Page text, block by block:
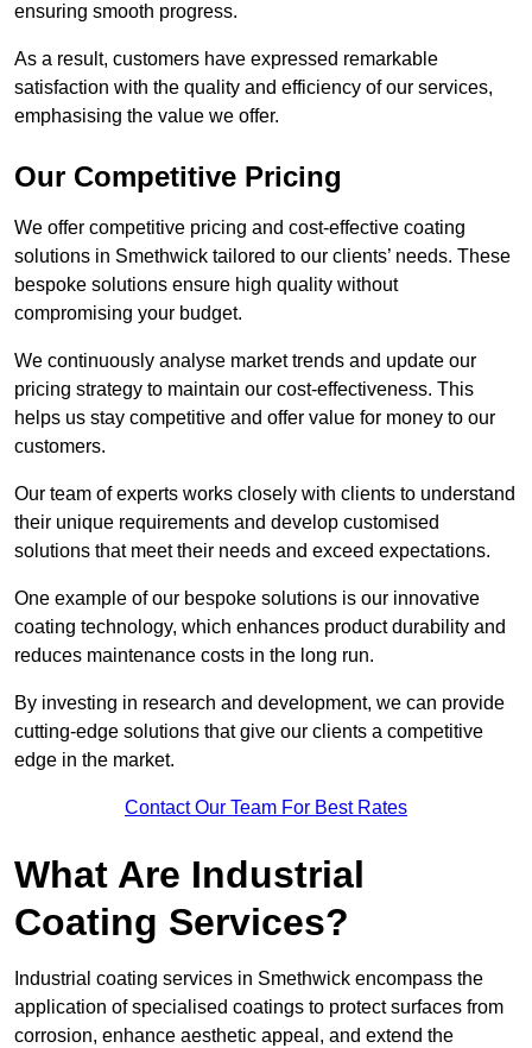
ensuring smooth progress.
As a result, customers have expressed remarkable
satisfaction with the quality and efficiency of our services,
emphasising the value we offer.
Our Competitive Pricing
We offer competitive pricing and cost-effective coating
solutions in Smethwick tailored to our clients’ needs. These
bespoke solutions ensure high quality without
compromising your budget.
We continuously analyse market trends and update our
pricing strategy to maintain our cost-effectiveness. This
helps us stay competitive and offer value for money to our
customers.
Our team of experts works closely with clients to understand
their unique requirements and develop customised
solutions that meet their needs and exceed expectations.
One example of our bespoke solutions is our innovative
coating technology, which enhances product durability and
reduces maintenance costs in the long run.
By investing in research and development, we can provide
cutting-edge solutions that give our clients a competitive
edge in the market.
Contact Our Team For Best Rates
What Are Industrial
Coating Services?
Industrial coating services in Smethwick encompass the
application of specialised coatings to protect surfaces from
corrosion, enhance aesthetic appeal, and extend the